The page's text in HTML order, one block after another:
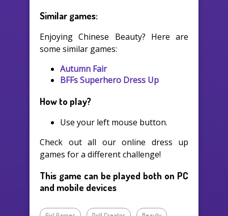
Similar games:
Enjoying Chinese Beauty? Here are
some similar games:
Autumn Fair
BFFs Superhero Dress Up
How to play?
Use your left mouse button.
Check out all our online dress up
games for a different challenge!
This game can be played both on PC
and mobile devices